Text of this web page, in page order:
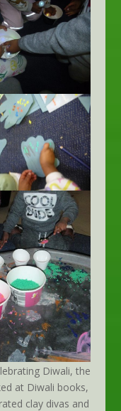
Diwali, the
at Diwali books,
clay divas and